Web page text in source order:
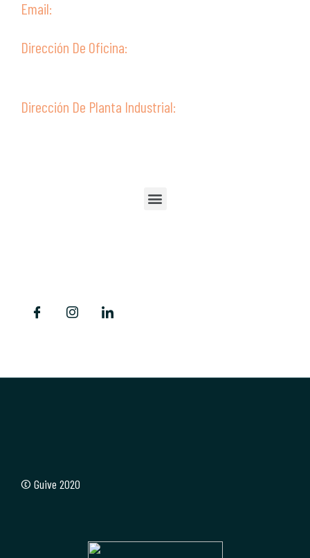
Email:
Dirección De Oficina:
Dirección De Planta Industrial:
© Guive 2020